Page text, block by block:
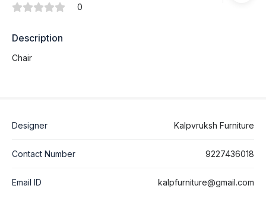
0
Description
Chair
Designer Kalpvruksh Furniture
Contact Number 9227436018
Email ID kalpfurniture@gmail.com